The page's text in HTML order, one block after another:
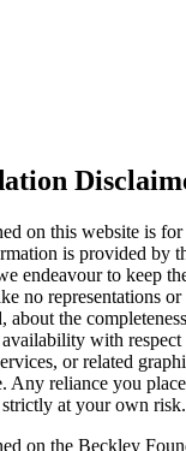
on this website is
is provided by
endeavour to keep
no representations
the
with respect
or related
Any reliance you
at your own risk.
on the Beckley